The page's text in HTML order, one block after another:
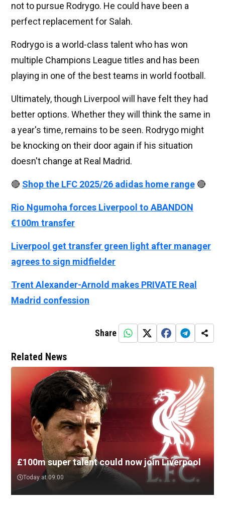
not to pursue Rodrygo. He could have been a
perfect replacement for Salah.
Rodrygo is a world-class talent who has won
multiple Champions League titles and has been
playing in one of the best teams in world football.
Ultimately, though Liverpool will have felt they had
better options. Whether they will think the same in
a year's time, remains to be seen. Rodrygo might
be knocking on their door again if his situation
doesn't change at Real Madrid.
🔴 Shop the LFC 2025/26 adidas home range 🔴
Rio Ngumoha forces Liverpool to ABANDON
€100m transfer
Liverpool get transfer green light after manager
agrees to sign midfielder
Trent Alexander-Arnold makes PRIVATE Real
Madrid confession
Share
Related News
£100m super talent could now join Liverpool
Today at 09:00